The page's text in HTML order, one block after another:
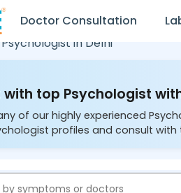
Doctor Consultation
in Delhi
with top Psychologist
of our highly experienced
profiles and consult